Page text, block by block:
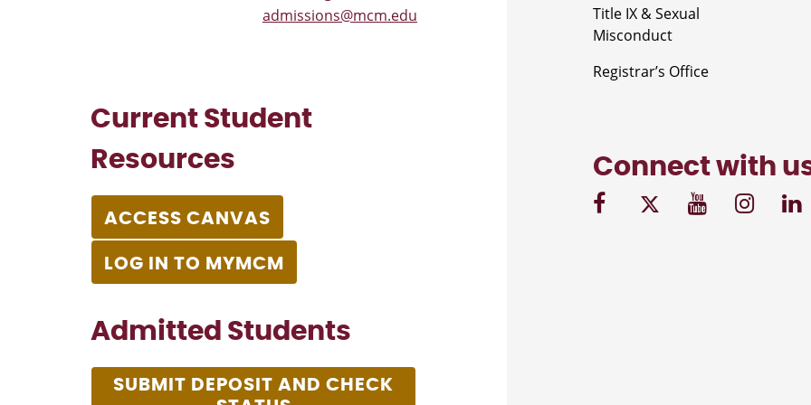
admissions@mcm.edu
Current Student
Resources
ACCESS CANVAS
LOG IN TO MYMCM
Admitted Students
SUBMIT DEPOSIT AND CHECK
Title IX & Sexual
Misconduct
Registrar’s Office
Connect with